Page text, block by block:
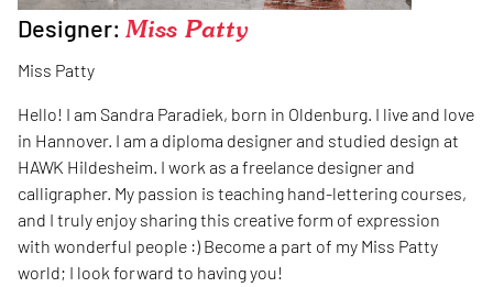
Designer: Miss Patty
Miss Patty
Hello! I am Sandra Paradiek, born in Oldenburg. I live and love
in Hannover. I am a diploma designer and studied design at
HAWK Hildesheim. I work as a freelance designer and
calligrapher. My passion is teaching hand-lettering courses,
and I truly enjoy sharing this creative form of expression
with wonderful people :) Become a part of my Miss Patty
world; I look forward to having you!